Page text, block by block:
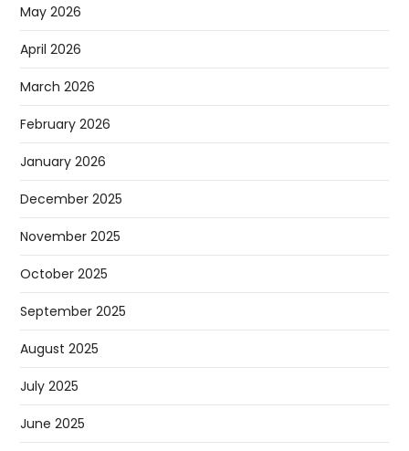
May 2026
April 2026
March 2026
February 2026
January 2026
December 2025
November 2025
October 2025
September 2025
August 2025
July 2025
June 2025